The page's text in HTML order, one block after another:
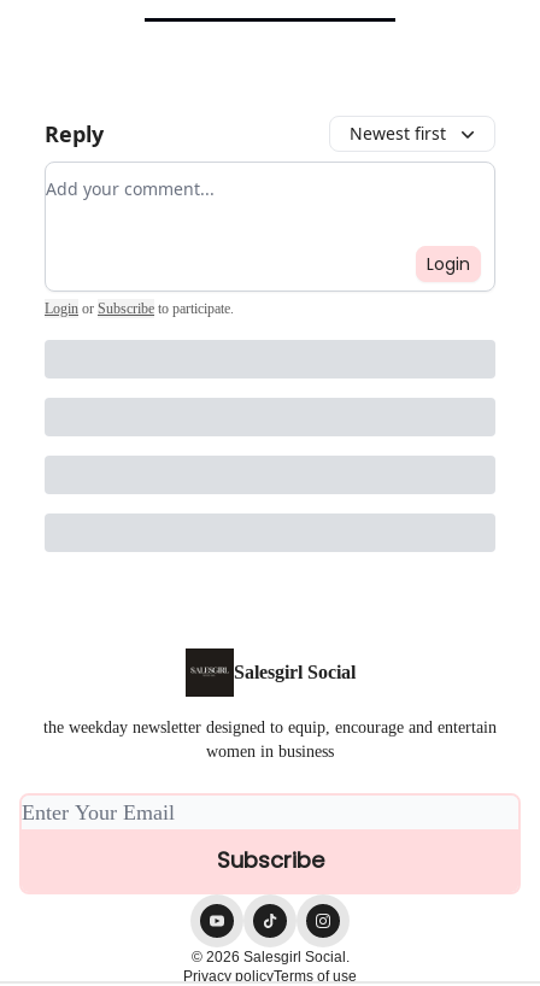
Reply Newest first
Add your comment
Login
Login or Subscribe to participate.
Salesgirl Social
the weekday newsletter designed to equip, encourage and entertain
women in business
© 2026 Salesgirl Social.
Privacy policyTerms of use